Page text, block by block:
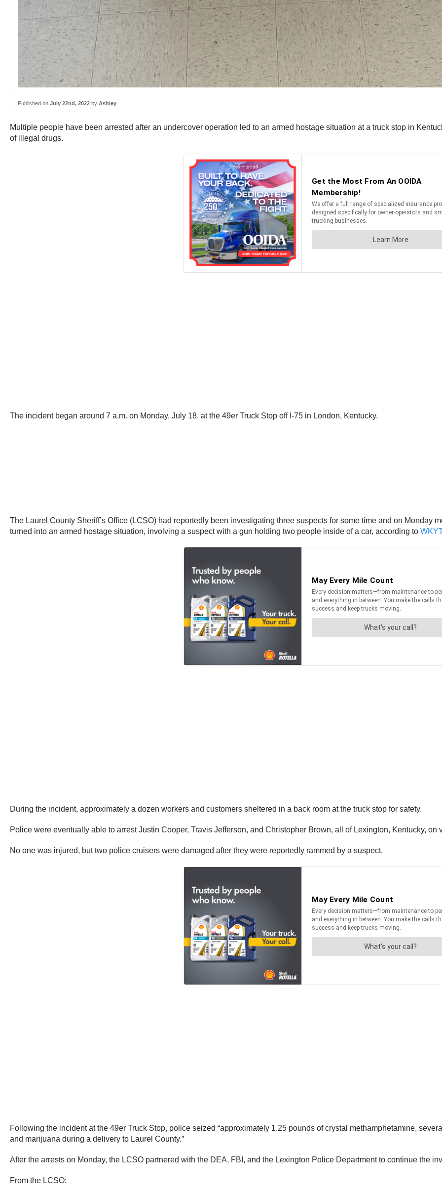
Published on July 22nd, 2022 by Ashley
Multiple people have been arrested after an undercover operation led to an armed hostage situation at a truck stop in
of illegal drugs.
The incident began around 7 a.m. on Monday, July 18, at the 49er Truck Stop off I-75 in London, Kentucky.
The Laurel County Sheriff’s Office (LCSO) had reportedly been investigating three suspects for some time and on Monday
turned into an armed hostage situation, involving a suspect with a gun holding two people inside of a car, according to WKYT
During the incident, approximately a dozen workers and customers sheltered in a back room at the truck stop for safety.
Police were eventually able to arrest Justin Cooper, Travis Jefferson, and Christopher Brown, all of Lexington, Kentucky, on
No one was injured, but two police cruisers were damaged after they were reportedly rammed by a suspect.
Following the incident at the 49er Truck Stop, police seized “approximately 1.25 pounds of crystal methamphetamine,
and marijuana during a delivery to Laurel County.”
After the arrests on Monday, the LCSO partnered with the DEA, FBI, and the Lexington Police Department to continue the
From the LCSO: